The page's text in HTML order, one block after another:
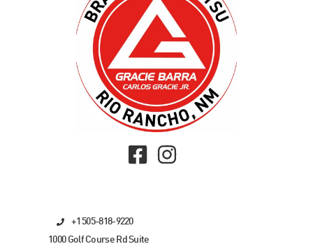
+1 505-818-9220
1000 Golf Course Rd Suite